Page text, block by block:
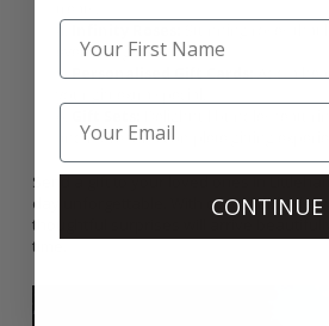
Stunning roses that
everlasting love.
Personalised Gift Cards:Add a
and more for a complete gifting
Send a gift to your loved ones in
day unforgettable. With our reliable
thoughtful surprises will arrive
time.
CONTINUE